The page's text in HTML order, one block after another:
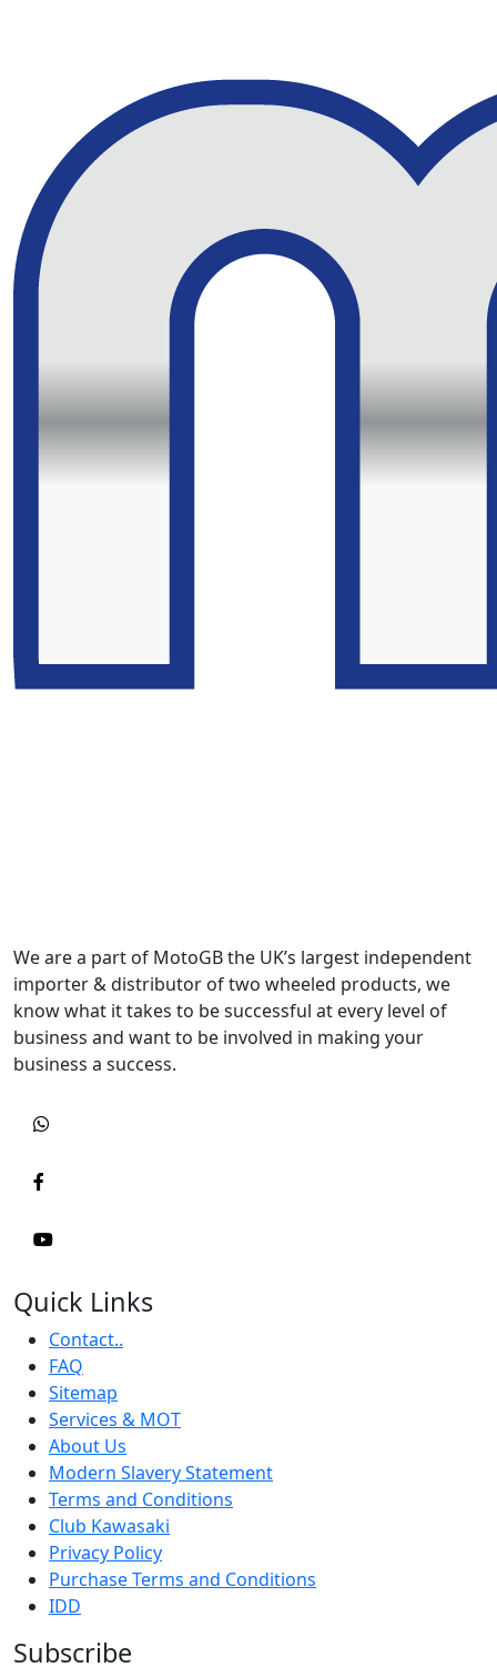
We are a part of MotoGB the UK’s largest independent
importer & distributor of two wheeled products, we
know what it takes to be successful at every level of
business and want to be involved in making your
business a success.
Quick Links
Contact..
FAQ
Sitemap
Services & MOT
About Us
Modern Slavery Statement
Terms and Conditions
Club Kawasaki
Privacy Policy
Purchase Terms and Conditions
IDD
Subscribe